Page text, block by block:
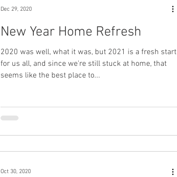
New Year Home Refresh
2020 was well, what it was, but 2021 is a fresh start
for us all, and since we're still stuck at home, that
seems like the best place to...
Dec 29, 2020
Oct 30, 2020